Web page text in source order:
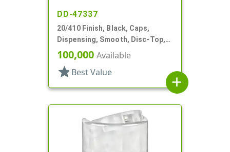
DD-47337
20/410 Finish, Black, Caps,
Dispensing, Smooth, Disc-Top,
.260" Orf
100,000 Available
star Best Value
add